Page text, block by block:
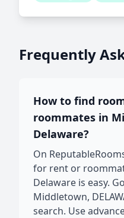
Frequently
How to find
roommates in
Delaware?
On
for rent or
Delaware is easy.
Middletown,
search. Use